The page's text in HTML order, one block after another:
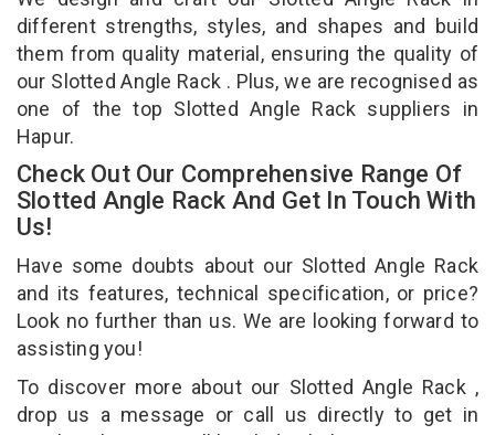
different strengths, styles, and shapes and build
them from quality material, ensuring the quality of
our Slotted Angle Rack . Plus, we are recognised as
one of the top Slotted Angle Rack suppliers in
Hapur.
Check Out Our Comprehensive Range Of
Slotted Angle Rack And Get In Touch With
Us!
Have some doubts about our Slotted Angle Rack
and its features, technical specification, or price?
Look no further than us. We are looking forward to
assisting you!
To discover more about our Slotted Angle Rack ,
drop us a message or call us directly to get in